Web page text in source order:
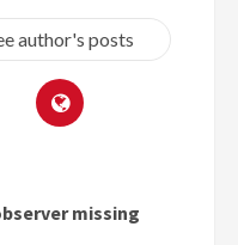
author's posts
missing